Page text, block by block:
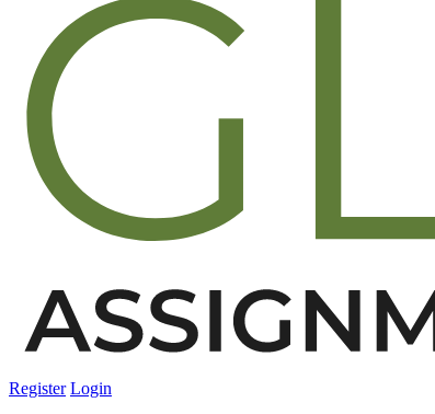
Register Login